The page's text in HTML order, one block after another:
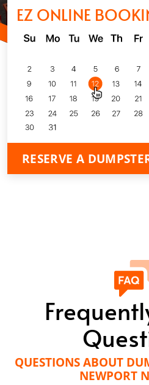
EZ ONLINE
RESERVE A
QUESTIONS ABOUT
NEWPORT